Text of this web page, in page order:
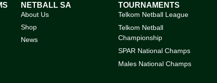
NETBALL SA
About Us
Shop
News
TOURNAMENTS
Telkom Netball League
Telkom Netball
Championship
SPAR National Champs
Males National Champs